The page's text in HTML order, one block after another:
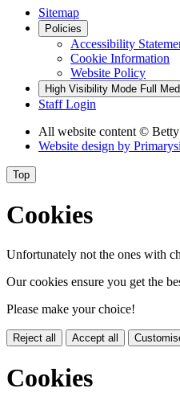
Sitemap
Policies
Accessibility
Cookie Information
Website Policy
High Visibility Mode Full
Staff Login
All website content © Betty
Website design by
Top
Cookies
Unfortunately not the ones with
Our cookies ensure you get the
Please make your choice!
Reject all Accept all
Cookies